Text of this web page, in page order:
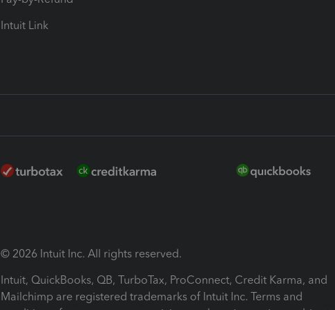
Intuit Link
© 2026 Intuit Inc. All rights reserved.
Intuit, QuickBooks, QB, TurboTax, ProConnect, Credit Karma, and
Mailchimp are registered trademarks of Intuit Inc. Terms and